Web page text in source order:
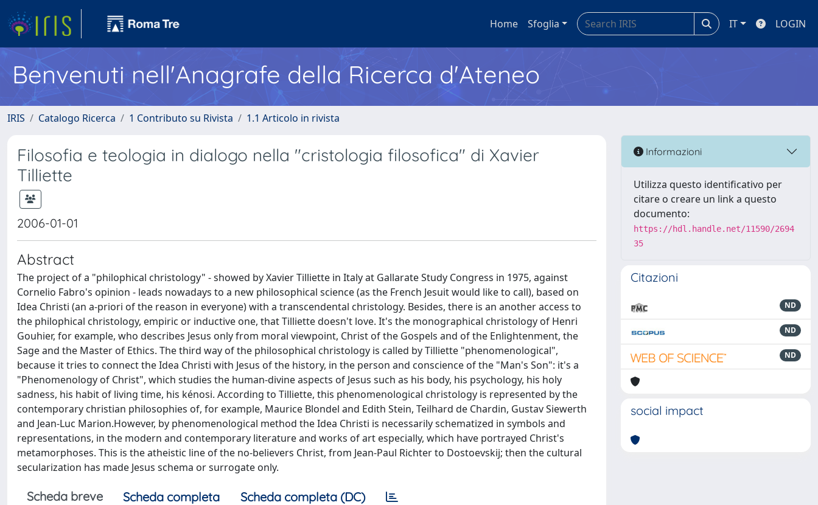
Home Sfoglia IT LOGIN
Benvenuti nell'Anagrafe della Ricerca d'Ateneo
IRIS Catalogo Ricerca 1 Contributo su Rivista 1.1 Articolo in rivista
Filosofia e teologia in dialogo nella "cristologia filosofica" di Xavier
Tilliette
2006-01-01
Abstract
The project of a "philophical christology" - showed by Xavier Tilliette in Italy at Gallarate Study Congress in 1975, against
Cornelio Fabro's opinion - leads nowadays to a new philosophical science (as the French Jesuit would like to call), based on
Idea Christi (an a-priori of the reason in everyone) with a transcendental christology. Besides, there is an another access to
the philophical christology, empiric or inductive one, that Tilliette doesn't love. It's the monographical christology of Henri
Gouhier, for example, who describes Jesus only from moral viewpoint, Christ of the Gospels and of the Enlightenment, the
Sage and the Master of Ethics. The third way of the philosophical christology is called by Tilliette "phenomenological",
because it tries to connect the Idea Christi with Jesus of the history, in the person and conscience of the "Man's Son": it's a
"Phenomenology of Christ", which studies the human-divine aspects of Jesus such as his body, his psychology, his holy
sadness, his habit of living time, his kénosi. According to Tilliette, this phenomenological christology is represented by the
contemporary christian philosophies of, for example, Maurice Blondel and Edith Stein, Teilhard de Chardin, Gustav Siewerth
and Jean-Luc Marion.However, by phenomenological method the Idea Christi is necessarily schematized in symbols and
representations, in the modern and contemporary literature and works of art especially, which have portrayed Christ's
metamorphoses. This is the atheistic line of the no-believers Christ, from Jean-Paul Richter to Dostoevskij; then the cultural
secularization has made Jesus schema or surrogate only.
Scheda breve Scheda completa Scheda completa (DC)
Informazioni
Utilizza questo identificativo per
citare o creare un link a questo
documento:
https://hdl.handle.net/11590/2694
35
Citazioni
ND
ND
ND
social impact